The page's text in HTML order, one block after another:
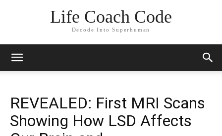
Life Coach Code
Decode Into Superhuman
REVEALED: First MRI Scans
Showing How LSD Affects